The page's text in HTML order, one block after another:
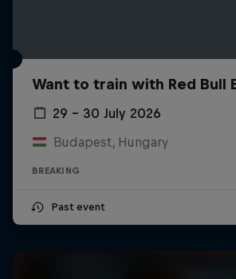
Want to train with Red Bull
29 – 30 July 2026
Budapest, Hungary
BREAKING
Past event